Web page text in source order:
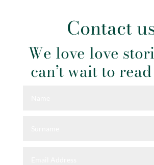
Contact
We love love
can’t wait to